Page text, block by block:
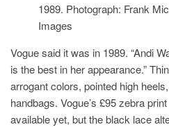
1989. Photograph: Frank
Images
Vogue said it was in 1989. “Andi
is the best in her appearance.”
arrogant colors, pointed high
handbags. Vogue’s £95 zebra
available yet, but the black lace